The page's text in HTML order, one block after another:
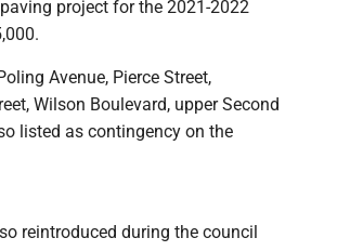
project for the 2021-2022
Avenue, Pierce Street,
Wilson Boulevard, upper Second
listed as contingency on the
reintroduced during the council